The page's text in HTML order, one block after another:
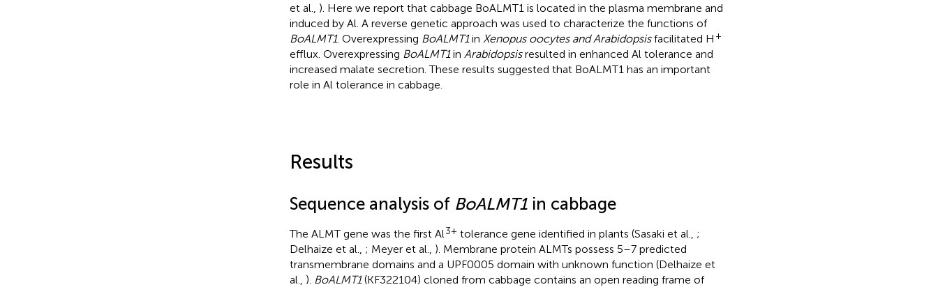
et al., ). Here we report that cabbage BoALMT1 is located in the plasma membrane and
induced by Al. A reverse genetic approach was used to characterize the functions of
BoALMT1. Overexpressing BoALMT1in Xenopus oocytes and Arabidopsisfacilitated H +
efflux. Overexpressing BoALMT1in Arabidopsisresulted in enhanced Al tolerance and
increased malate secretion. These results suggested that BoALMT1 has an important
role in Al tolerance in cabbage.
Results
Sequence analysis of BoALMT1in cabbage
The ALMT gene was the first Al3+ tolerance gene identified in plants (Sasaki et al., ;
Delhaize et al., ; Meyer et al., ). Membrane protein ALMTs possess 5–7 predicted
transmembrane domains and a UPF0005 domain with unknown function (Delhaize et
al., ). BoALMT1(KF322104) cloned from cabbage contains an open reading frame of